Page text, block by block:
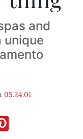
and
unique
05.24.01